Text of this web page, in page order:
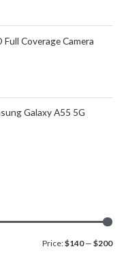
Coverage Camera
Galaxy A55 5G
MM
Price:$140— $200